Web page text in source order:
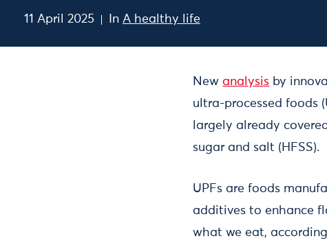
11 April 2025 In A healthy life
Newanalysis by
ultra-processed foods
largely already
sugar and salt (HFSS).
UPFs are foods
additives to enhance
what we eat,